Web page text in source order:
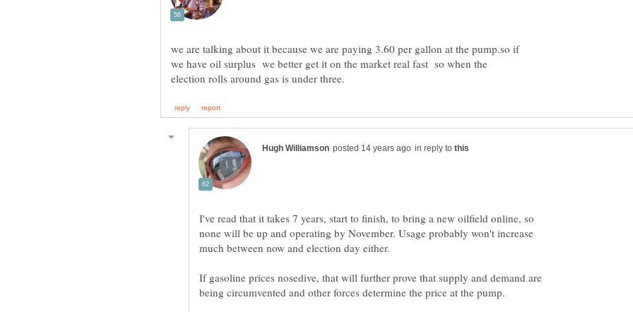
we are talking about it because we are paying 3.60 per gallon at the pump.so if
we have oil surplus we better get it on the market real fast so when the
in reply to
I've read that it takes 7 years, start to finish, to bring a new oilfield online, so
none will be up and operating by November. Usage probably won't increase
If gasoline prices nosedive, that will further prove that supply and demand are